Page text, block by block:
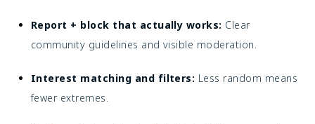
Report + block that actually works: Clear
community guidelines and visible moderation.
Interest matching and filters: Less random means
fewer extremes.